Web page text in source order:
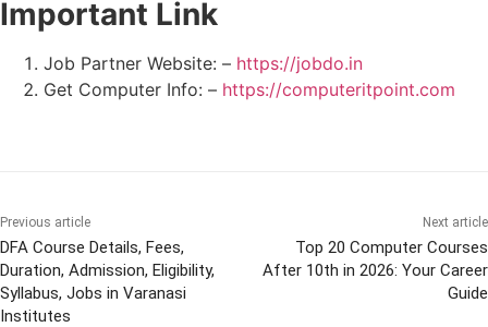
Important Link
Job Partner Website: – https://jobdo.in
Get Computer Info: – https://computeritpoint.com
Previous article
DFA Course Details, Fees,
Duration, Admission, Eligibility,
Syllabus, Jobs in Varanasi
Institutes
Next article
Top 20 Computer Courses
After 10th in 2026: Your Career
Guide